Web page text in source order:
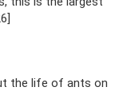
the life of ants on